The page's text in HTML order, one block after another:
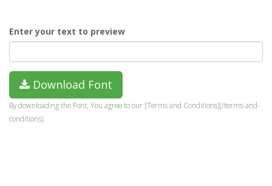
Enter your text to preview
Download Font
By downloading the Font, You agree to our [Terms and Conditions](/terms-and-
conditions).